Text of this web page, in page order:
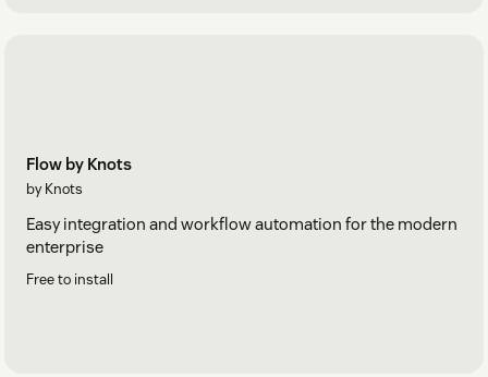
Flow by Knots
by Knots
Easy integration and workflow automation for the modern
enterprise
Free to install